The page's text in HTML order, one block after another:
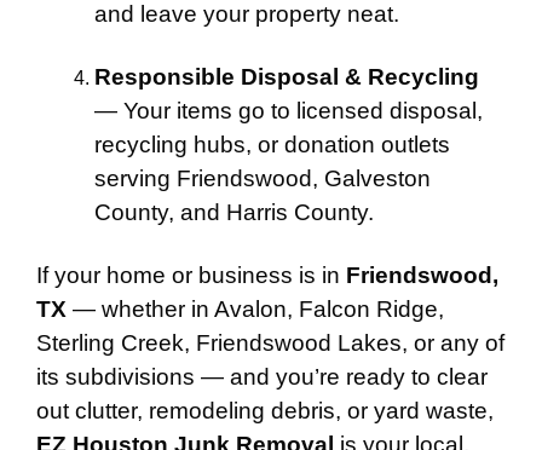
and leave your property neat.
Responsible Disposal & Recycling
— Your items go to licensed disposal,
recycling hubs, or donation outlets
serving Friendswood, Galveston
County, and Harris County.
If your home or business is in Friendswood,
TX — whether in Avalon, Falcon Ridge,
Sterling Creek, Friendswood Lakes, or any of
its subdivisions — and you’re ready to clear
out clutter, remodeling debris, or yard waste,
EZ Houston Junk Removal is your local,